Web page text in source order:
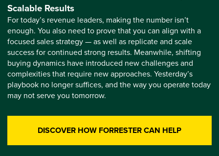
Scalable Results
For today’s revenue leaders, making the number isn’t
enough. You also need to prove that you can align with a
focused sales strategy — as well as replicate and scale
success for continued strong results. Meanwhile, shifting
buying dynamics have introduced new challenges and
complexities that require new approaches. Yesterday’s
playbook no longer suffices, and the way you operate today
may not serve you tomorrow.
DISCOVER HOW FORRESTER CAN HELP